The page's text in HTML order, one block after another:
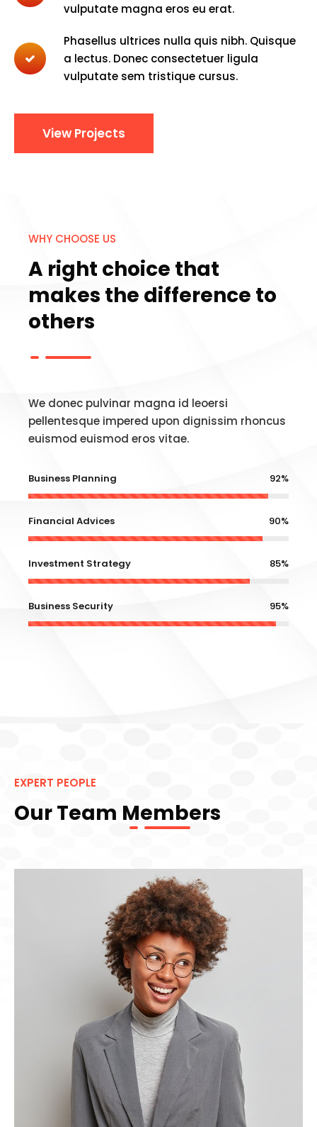
vulputate magna eros eu erat.
Phasellus ultrices nulla quis nibh. Quisque
a lectus. Donec consectetuer ligula
vulputate sem tristique cursus.
View Projects
WHY CHOOSE US
A right choice that
makes the difference to
others
We donec pulvinar magna id leoersi
pellentesque impered upon dignissim rhoncus
euismod euismod eros vitae.
Business Planning 92%
Financial Advices 90%
Investment Strategy 85%
Business Security 95%
EXPERT PEOPLE
Our Team Members